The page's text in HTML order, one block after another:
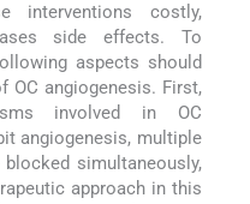
interventions costly,
side effects. To
aspects should
OC angiogenesis. First,
involved in OC
angiogenesis, multiple
simultaneously,
approach in this